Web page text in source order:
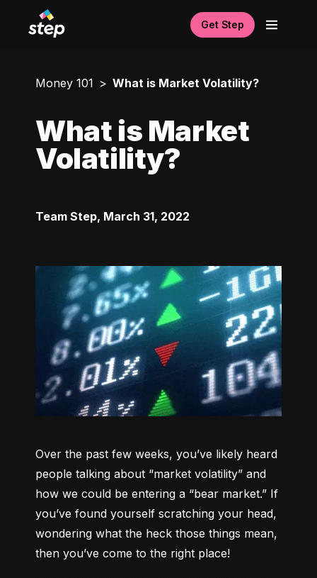
Get Step
Money 101 What is Market Volatility?
What is Market
Volatility?
Team Step, March 31, 2022
Over the past few weeks, you’ve likely heard
people talking about “market volatility” and
how we could be entering a “bear market.” If
you’ve found yourself scratching your head,
wondering what the heck those things mean,
then you’ve come to the right place!